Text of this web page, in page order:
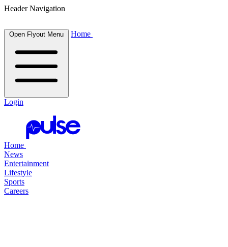
Header Navigation
Open Flyout Menu Home
Login
Home
News
Entertainment
Lifestyle
Sports
Careers